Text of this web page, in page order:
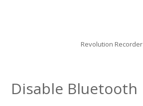
Revolution Recorder
Disable Bluetooth